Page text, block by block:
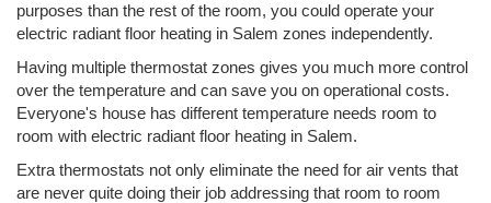
purposes than the rest of the room, you could operate your
electric radiant floor heating in Salem zones independently.
Having multiple thermostat zones gives you much more control
over the temperature and can save you on operational costs.
Everyone's house has different temperature needs room to
room with electric radiant floor heating in Salem.
Extra thermostats not only eliminate the need for air vents that
are never quite doing their job addressing that room to room